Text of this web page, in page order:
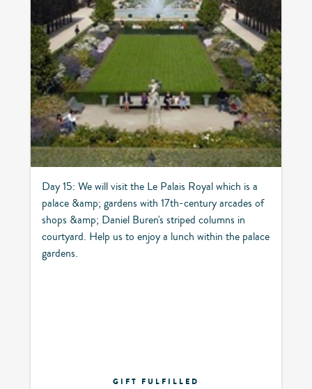
Day 15: We will visit the Le Palais Royal which is a
palace &amp; gardens with 17th-century arcades of
shops &amp; Daniel Buren's striped columns in
courtyard. Help us to enjoy a lunch within the palace
gardens.
GIFT FULFILLED